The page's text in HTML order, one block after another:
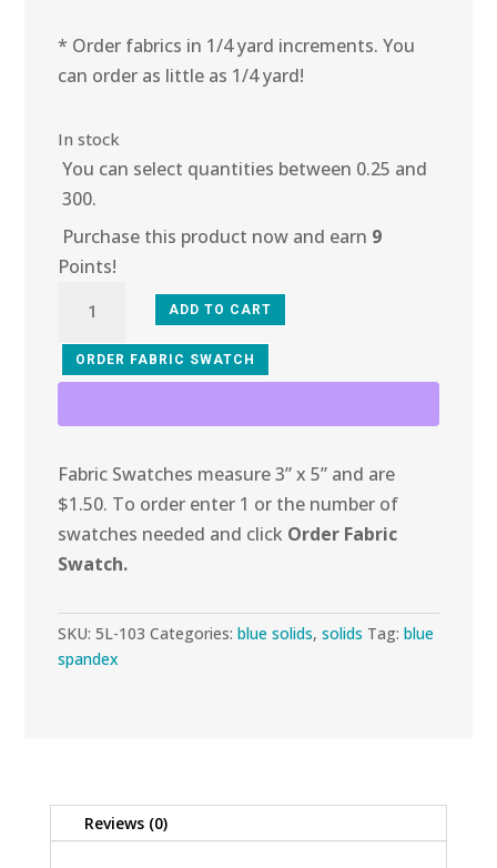
* Order fabrics in 1/4 yard increments. You
can order as little as 1/4 yard!
In stock
You can select quantities between 0.25 and
300.
Purchase this product now and earn 9
Points!
Turquoise
Ridges
ADD TO CART
ORDER FABRIC SWATCH
Fabric Swatches measure 3” x 5” and are
$1.50. To order enter 1 or the number of
swatches needed and click Order Fabric
Swatch.
SKU:5L-103 Categories:blue solids,solids Tag:blue
spandex
Reviews (0)